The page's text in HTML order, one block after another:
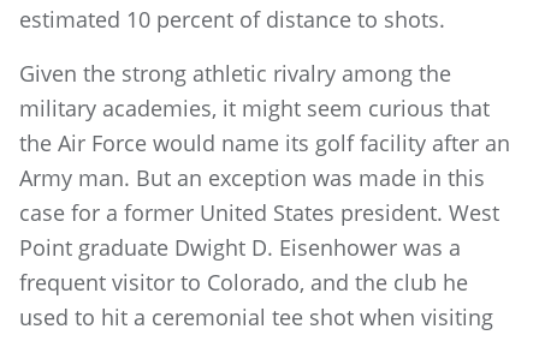
estimated 10 percent of distance to shots.
Given the strong athletic rivalry among the
military academies, it might seem curious that
the Air Force would name its golf facility after an
Army man. But an exception was made in this
case for a former United States president. West
Point graduate Dwight D. Eisenhower was a
frequent visitor to Colorado, and the club he
used to hit a ceremonial tee shot when visiting